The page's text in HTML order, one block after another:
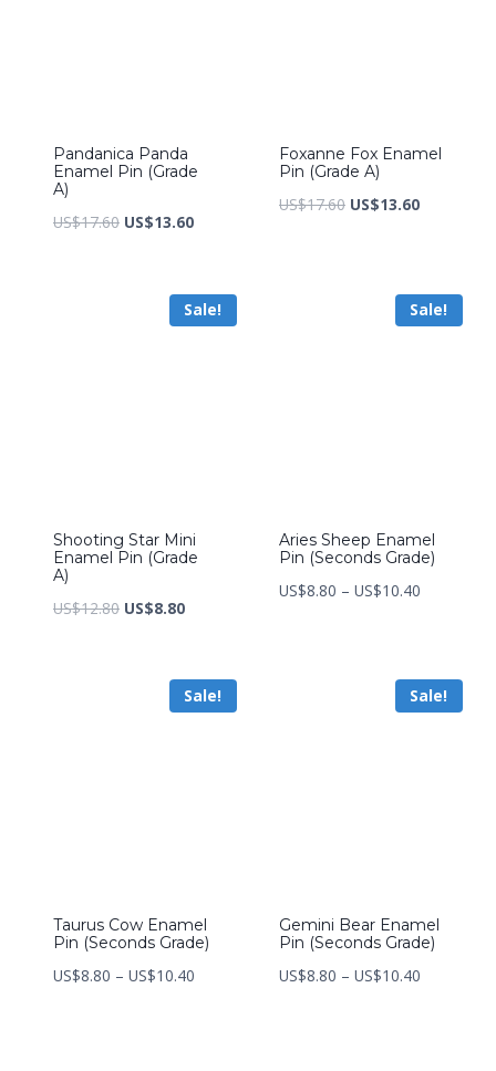
Pandanica Panda
Enamel Pin (Grade
A)
US$17.60 Original
US$17.60.
US$13.60Current
US$13.60.
Foxanne Fox Enamel
Pin (Grade A)
US$17.60 Original
US$17.60.
US$13.60Current
US$13.60.
Sale!
Shooting Star Mini
Enamel Pin (Grade
A)
US$12.80 Original
US$12.80.
US$8.80Current
US$8.80.
Sale!
Aries Sheep Enamel
Pin (Seconds Grade)
US$8.80 – US$10.40
through
US$10.40
Sale!
Taurus Cow Enamel
Pin (Seconds Grade)
US$8.80 – US$10.40
Sale!
Gemini Bear Enamel
Pin (Seconds Grade)
US$8.80 – US$10.40